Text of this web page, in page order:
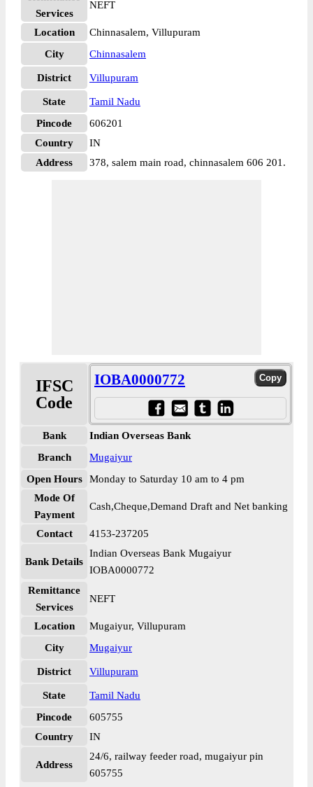
Services
NEFT
Location
Chinnasalem, Villupuram
City
Chinnasalem
District Villupuram
State
Tamil Nadu
Pincode
606201
Country
IN
Address
378, salem main road, chinnasalem 606 201.
IFSC
Code
IOBA0000772
Bank
Indian Overseas Bank
Branch
Mugaiyur
Open Hours
Monday to Saturday 10 am to 4 pm
Mode Of
Payment
Cash,Cheque,Demand Draft and Net banking
Contact 4153-237205
Bank Details
Indian Overseas Bank Mugaiyur
IOBA0000772
Remittance
Services
NEFT
Location
Mugaiyur, Villupuram
City
Mugaiyur
District Villupuram
State
Tamil Nadu
Pincode
605755
Country
IN
Address
24/6, railway feeder road, mugaiyur pin
605755